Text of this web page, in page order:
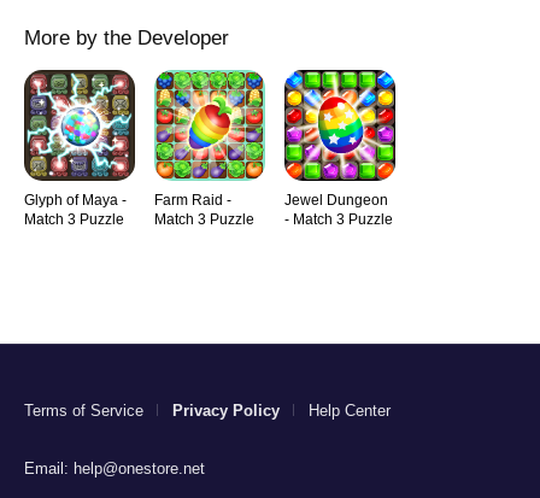
More by the Developer
Glyph of Maya -
Match 3 Puzzle
Farm Raid -
Match 3 Puzzle
Jewel Dungeon
- Match 3 Puzzle
Terms of Service Privacy Policy Help Center
Email: help@onestore.net